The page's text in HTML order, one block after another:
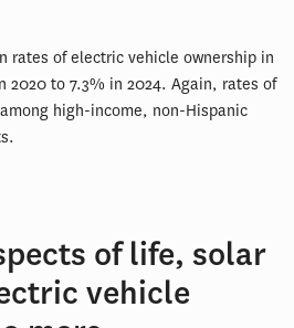
rates of electric vehicle ownership in
2020 to 7.3% in 2024. Again, rates of
high-income, non-Hispanic
of life, solar
vehicle